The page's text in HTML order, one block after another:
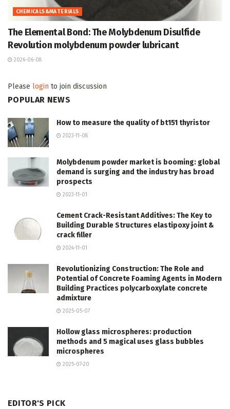
CHEMICALS&MATERIALS
The Elemental Bond: The Molybdenum Disulfide
Revolution molybdenum powder lubricant
2026-06-08
Please login to join discussion
POPULAR NEWS
How to measure the quality of bt151 thyristor
2023-11-08
Molybdenum powder market is booming: global
demand is surging and the industry has broad
prospects
2023-11-01
Cement Crack-Resistant Additives: The Key to
Building Durable Structures elastipoxy joint &
crack filler
2024-11-01
Revolutionizing Construction: The Role and
Potential of Concrete Foaming Agents in Modern
Building Practices polycarboxylate concrete
admixture
2025-05-07
Hollow glass microspheres: production
methods and 5 magical uses glass bubbles
microspheres
2025-07-20
EDITOR'S PICK